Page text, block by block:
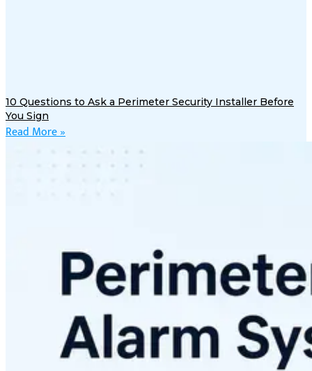
10 Questions to Ask a Perimeter Security Installer Before
You Sign
Read More »